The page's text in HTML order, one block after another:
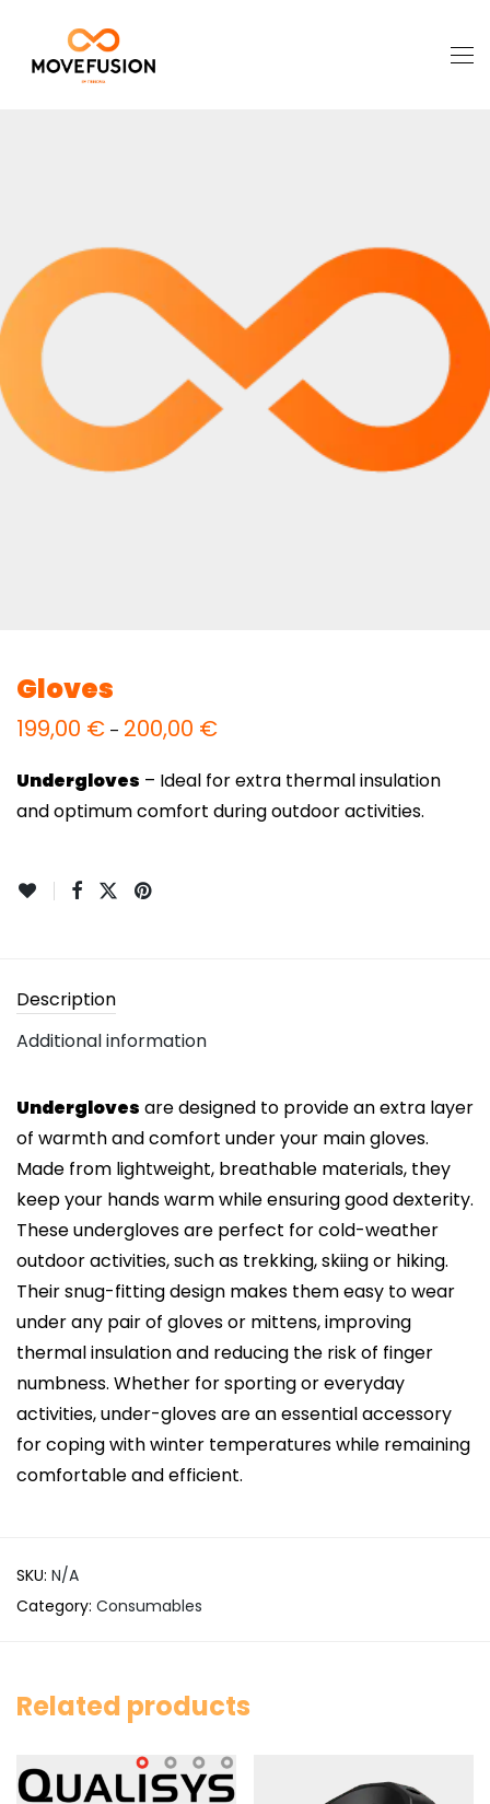
Gloves
199,00 € – 200,00 €Price
range:
through
200,00 €
Undergloves – Ideal for extra thermal insulation
and optimum comfort during outdoor activities.
Description
Additional information
Undergloves are designed to provide an extra layer
of warmth and comfort under your main gloves.
Made from lightweight, breathable materials, they
keep your hands warm while ensuring good dexterity.
These undergloves are perfect for cold-weather
outdoor activities, such as trekking, skiing or hiking.
Their snug-fitting design makes them easy to wear
under any pair of gloves or mittens, improving
thermal insulation and reducing the risk of finger
numbness. Whether for sporting or everyday
activities, under-gloves are an essential accessory
for coping with winter temperatures while remaining
comfortable and efficient.
SKU: N/A
Category: Consumables
Related products